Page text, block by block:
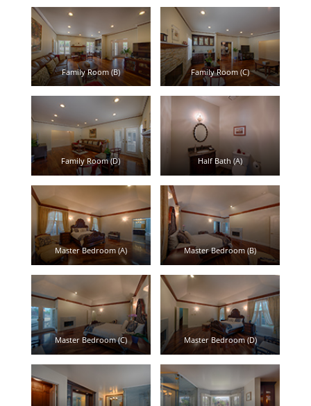
Family Room (B) Family Room (C)
Family Room (D) Half Bath (A)
Master Bedroom (A) Master Bedroom (B)
Master Bedroom (C) Master Bedroom (D)